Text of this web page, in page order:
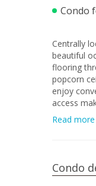
Condo
Centrally
beautiful
flooring
popcorn
enjoy
access
perfect
Read more
Condo